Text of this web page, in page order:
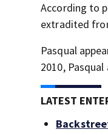
According to
extradited
Pasqual
2010,
LATEST